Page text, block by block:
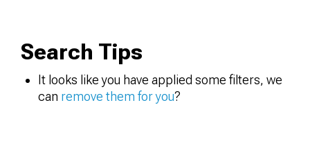
Search Tips
It looks like you have applied some filters, we
can remove them for you?